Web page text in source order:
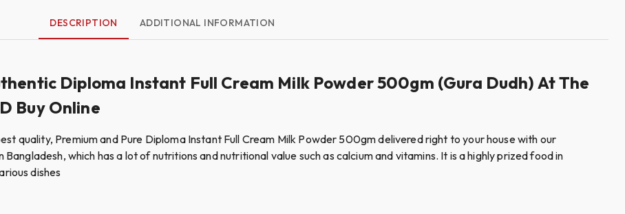
DESCRIPTION ADDITIONAL INFORMATION
Diploma Instant Full Cream Milk Powder 500gm (Gura Dudh) At The
Buy Online
quality, Premium and Pure Diploma Instant Full Cream Milk Powder 500gm delivered right to your house with our
which has a lot of nutritions and nutritional value such as calcium and vitamins. It is a highly prized food in
dishes